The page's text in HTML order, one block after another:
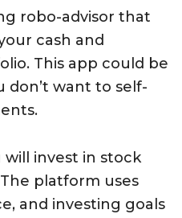
robo-advisor that
cash and
This app could be
don’t want to self-
invest in stock
platform uses
and investing goals